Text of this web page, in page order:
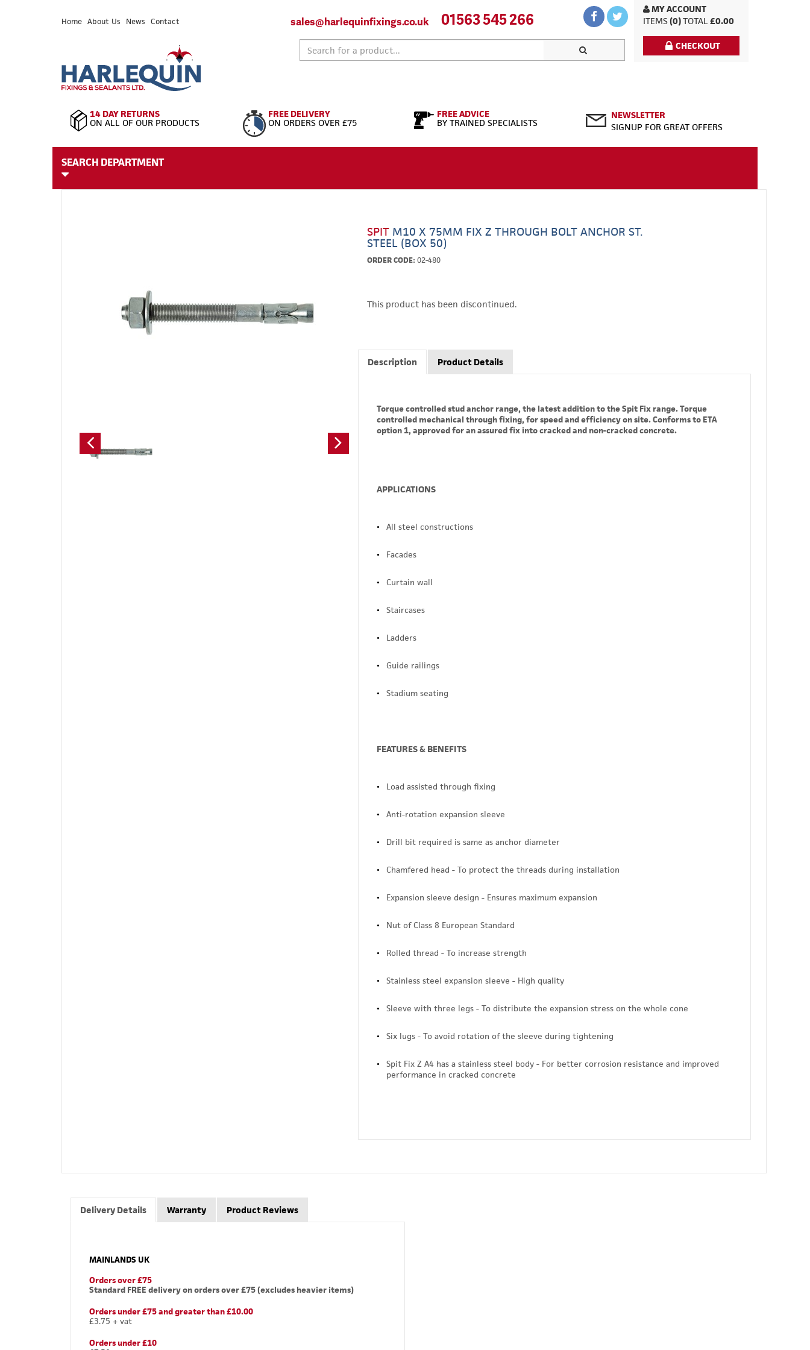
MY ACCOUNT
ITEMS(0)TOTAL £0.00
CHECKOUT
Home About Us News Contact sales@harlequinfixings.co.uk 01563 545 266
14 DAY RETURNS
ON ALL OF OUR PRODUCTS
FREE DELIVERY
ON ORDERS OVER £75
FREE ADVICE
BY TRAINED SPECIALISTS
NEWSLETTER
SIGNUP FOR GREAT OFFERS
SEARCH DEPARTMENT
SPITM10 X 75MM FIX Z THROUGH BOLT ANCHOR ST.
STEEL (BOX 50)
ORDER CODE: 02-480
This product has been discontinued.
Description Product Details
Torque controlled stud anchor range, the latest addition to the Spit Fix range. Torque
controlled mechanical through fixing, for speed and efficiency on site. Conforms to ETA
option 1, approved for an assured fix into cracked and non-cracked concrete.
APPLICATIONS
All steel constructions
Facades
Curtain wall
Staircases
Ladders
Guide railings
Stadium seating
FEATURES & BENEFITS
Load assisted through fixing
Anti-rotation expansion sleeve
Drill bit required is same as anchor diameter
Chamfered head - To protect the threads during installation
Expansion sleeve design - Ensures maximum expansion
Nut of Class 8 European Standard
Rolled thread - To increase strength
Stainless steel expansion sleeve - High quality
Sleeve with three legs - To distribute the expansion stress on the whole cone
Six lugs - To avoid rotation of the sleeve during tightening
Spit Fix Z A4 has a stainless steel body - For better corrosion resistance and improved
performance in cracked concrete
Delivery Details Warranty Product Reviews
MAINLANDS UK
Orders over £75
Standard FREE delivery on orders over £75 (excludes heavier items)
Orders under £75 and greater than £10.00
£3.75 + vat
Orders under £10